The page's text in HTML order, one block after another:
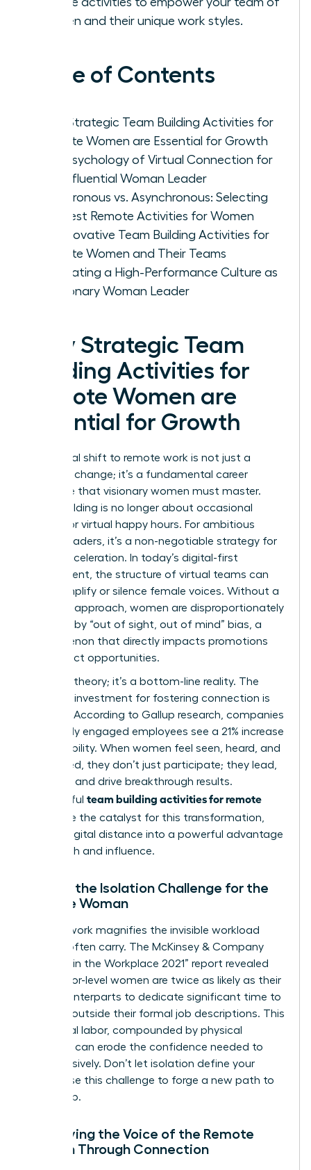
women and their unique work styles.
Table of Contents
Why Strategic Team Building Activities for
Remote Women are Essential for Growth
The Psychology of Virtual Connection for
the Influential Woman Leader
Synchronous vs. Asynchronous: Selecting
the Best Remote Activities for Women
25 Innovative Team Building Activities for
Remote Women and Their Teams
Cultivating a High-Performance Culture as
a Visionary Woman Leader
Why Strategic Team
Building Activities for
Remote Women are
Essential for Growth
The global shift to remote work is not just a
logistical change; it’s a fundamental career
challenge that visionary women must master.
Team building is no longer about occasional
offsites or virtual happy hours. For ambitious
female leaders, it’s a non-negotiable strategy for
career acceleration. In today’s digital-first
environment, the structure of virtual teams can
either amplify or silence female voices. Without a
strategic approach, women are disproportionately
affected by “out of sight, out of mind” bias, a
phenomenon that directly impacts promotions
and project opportunities.
This isn’t theory; it’s a bottom-line reality. The
return on investment for fostering connection is
massive. According to Gallup research, companies
with highly engaged employees see a 21% increase
in profitability. When women feel seen, heard, and
connected, they don’t just participate; they lead,
innovate, and drive breakthrough results.
Thoughtful team building activities for remote
are the catalyst for this transformation,
turning digital distance into a powerful advantage
for growth and influence.
Solving the Isolation Challenge for the
Remote Woman
Remote work magnifies the invisible workload
women often carry. The McKinsey & Company
“Women in the Workplace 2021” report revealed
that senior-level women are twice as likely as their
male counterparts to dedicate significant time to
DEI work outside their formal job descriptions. This
emotional labor, compounded by physical
isolation, can erode the confidence needed to
lead decisively. Don’t let isolation define your
career. Use this challenge to forge a new path to
leadership.
Amplifying the Voice of the Remote
Woman Through Connection